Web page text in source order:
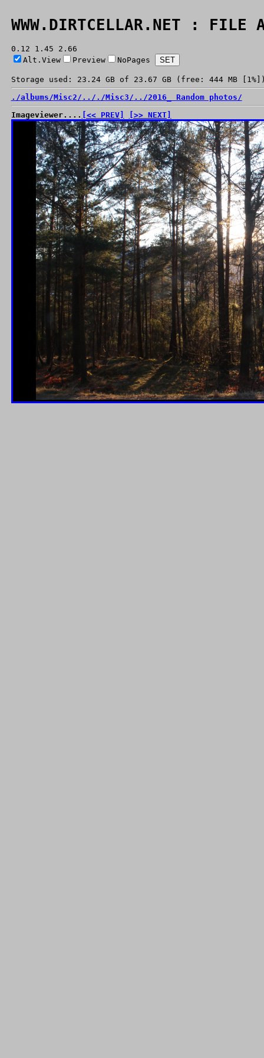
WWW.DIRTCELLAR.NET : FILE
0.12 1.45 2.66
Alt.View
Preview NoPages
Storage used: 23.24 GB of 23.67 GB (free: 444 MB
./albums/Misc2/ ../ ./Misc3/ ../2016_ Random photos/
Imageviewer.... [<< PREV] [>> NEXT]